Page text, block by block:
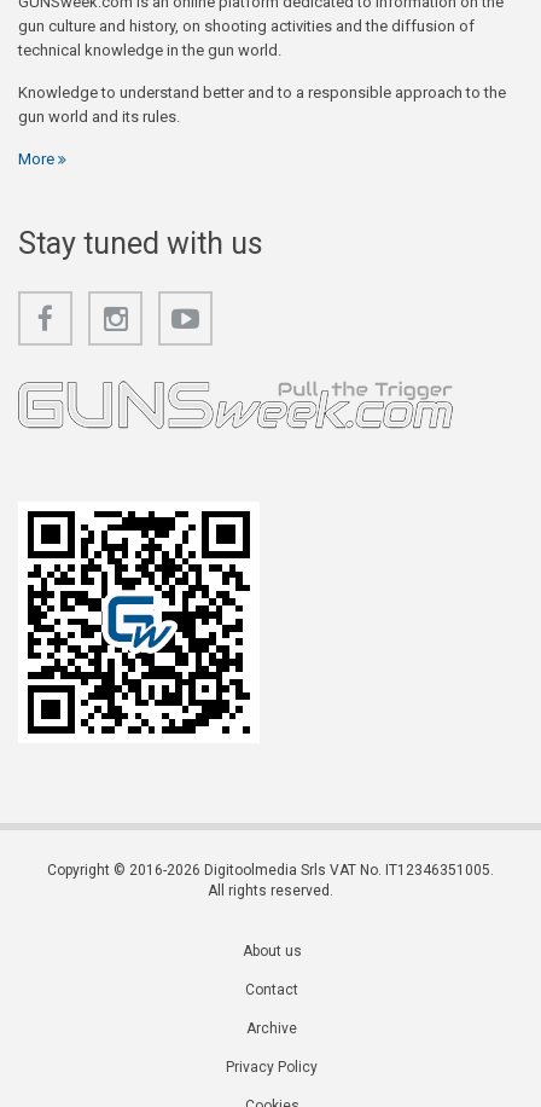
gun culture and history, on shooting activities and the diffusion of
technical knowledge in the gun world.
Knowledge to understand better and to a responsible approach to the
gun world and its rules.
More
Stay tuned with us
Copyright © 2016-2026 Digitoolmedia Srls VAT No. IT12346351005.
All rights reserved.
About us
Contact
Archive
Privacy Policy